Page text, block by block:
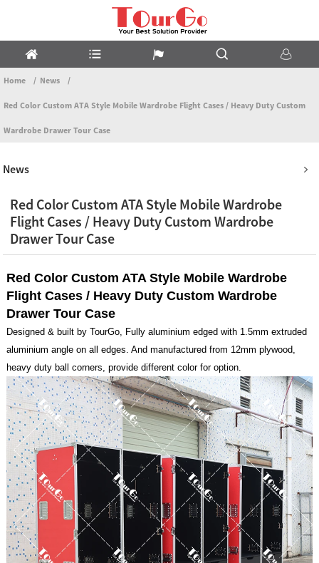
Home News
Red Color Custom ATA Style Mobile Wardrobe Flight Cases / Heavy Duty Custom
Wardrobe Drawer Tour Case
News
Red Color Custom ATA Style Mobile Wardrobe
Flight Cases / Heavy Duty Custom Wardrobe
Drawer Tour Case
Red Color Custom ATA Style Mobile Wardrobe
Flight Cases / Heavy Duty Custom Wardrobe
Drawer Tour Case
Designed & built by TourGo, Fully aluminium edged with 1.5mm extruded
aluminium angle on all edges. And manufactured from 12mm plywood,
heavy duty ball corners, provide different color for option.